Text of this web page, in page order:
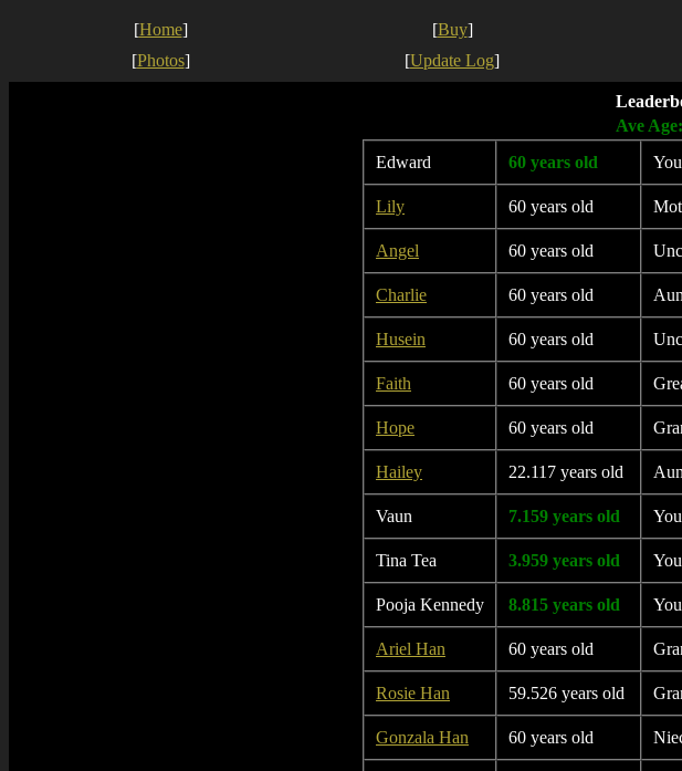
[Home] [Buy]
[Photos] [Update Log]
Ave Age:
Edward
60 years old You
Lily 60 years old
Angel 60 years old
Charlie 60 years old
Husein 60 years old
Faith 60 years old
Hope 60 years old
Hailey 22.117 years old
Vaun 7.159 years old You
Tina Tea 3.959 years old You
Pooja Kennedy 8.815 years old You
Ariel Han 60 years old
Rosie Han 59.526 years old
Gonzala Han 60 years old